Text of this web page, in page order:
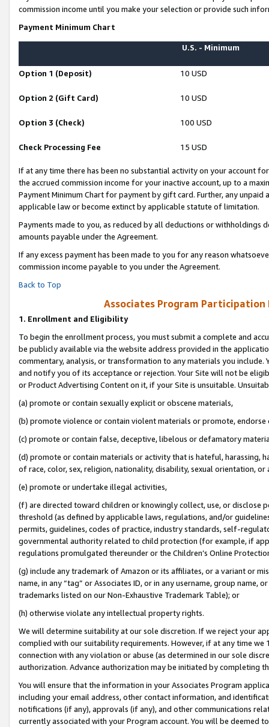
commission income until you make your selection or provide such
Payment Minimum Chart
U.S. - Minimum
Option 1 (Deposit) 10 USD
Option 2 (Gift Card) 10 USD
Option 3 (Check) 100 USD
Check Processing Fee 15 USD
If at any time there has been no substantial activity on your account
the accrued commission income for your inactive account, up to a
Payment Minimum Chart for payment by gift card. Further, any
applicable law or become extinct by applicable statute of limitation.
Payments made to you, as reduced by all deductions or
amounts payable under the Agreement.
If any excess payment has been made to you for any reason
commission income payable to you under the Agreement.
Back to Top
Associates Program Participation
1. Enrollment and Eligibility
To begin the enrollment process, you must submit a complete and
be publicly available via the website address provided in the
commentary, analysis, or transformation to any materials you
and notify you of its acceptance or rejection. Your Site will not be
or Product Advertising Content on it, if your Site is unsuitable.
(a) promote or contain sexually explicit or obscene materials,
(b) promote violence or contain violent materials or promote,
(c) promote or contain false, deceptive, libelous or defamatory
(d) promote or contain materials or activity that is hateful, harassing,
of race, color, sex, religion, nationality, disability, sexual orientation, or
(e) promote or undertake illegal activities,
(f) are directed toward children or knowingly collect, use, or
threshold (as defined by applicable laws, regulations, and/or
permits, guidelines, codes of practice, industry standards, self-
governmental authority related to child protection (for example, if
regulations promulgated thereunder or the Children’s Online
(g) include any trademark of Amazon or its affiliates, or a variant or
name, in any “tag” or Associates ID, or in any username, group
trademarks listed on our Non-Exhaustive Trademark Table); or
(h) otherwise violate any intellectual property rights.
We will determine suitability at our sole discretion. If we reject your
complied with our suitability requirements. However, if at any time
connection with any violation or abuse (as determined in our sole
authorization. Advance authorization may be initiated by completing
You will ensure that the information in your Associates Program
including your email address, other contact information, and
notifications (if any), approvals (if any), and other communications
currently associated with your Program account. You will be deemed